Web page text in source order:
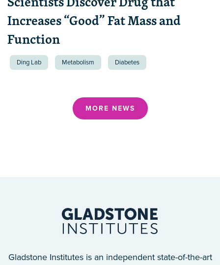
Increases “Good” Fat Mass and
Function
Ding Lab Metabolism Diabetes
MORE NEWS
Gladstone Institutes is an independent state-of-the-art